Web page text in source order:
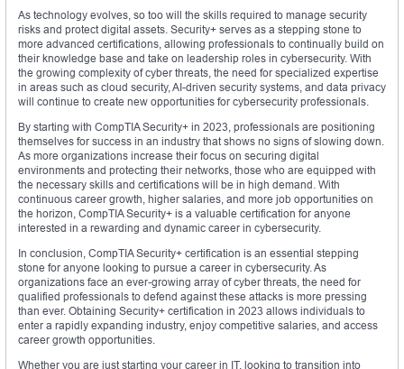
As technology evolves, so too will the skills required to manage security
risks and protect digital assets. Security+ serves as a stepping stone to
more advanced certifications, allowing professionals to continually build on
their knowledge base and take on leadership roles in cybersecurity. With
the growing complexity of cyber threats, the need for specialized expertise
in areas such as cloud security, AI-driven security systems, and data privacy
will continue to create new opportunities for cybersecurity professionals.
By starting with CompTIA Security+ in 2023, professionals are positioning
themselves for success in an industry that shows no signs of slowing down.
As more organizations increase their focus on securing digital
environments and protecting their networks, those who are equipped with
the necessary skills and certifications will be in high demand. With
continuous career growth, higher salaries, and more job opportunities on
the horizon, CompTIA Security+ is a valuable certification for anyone
interested in a rewarding and dynamic career in cybersecurity.
In conclusion, CompTIA Security+ certification is an essential stepping
stone for anyone looking to pursue a career in cybersecurity. As
organizations face an ever-growing array of cyber threats, the need for
qualified professionals to defend against these attacks is more pressing
than ever. Obtaining Security+ certification in 2023 allows individuals to
enter a rapidly expanding industry, enjoy competitive salaries, and access
career growth opportunities.
Whether you are just starting your career in IT, looking to transition into